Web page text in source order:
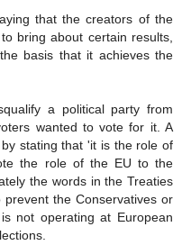
that the creators of the
bring about certain results,
basis that it achieves the
a political party from
wanted to vote for it. A
stating that 'it is the role of
the role of the EU to the
the words in the Treaties
the Conservatives or
not operating at European